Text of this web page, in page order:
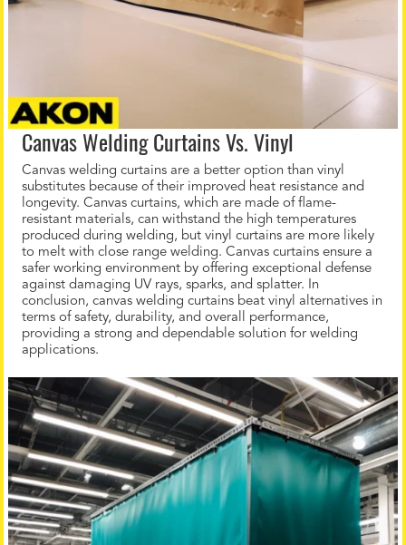
Canvas Welding Curtains Vs. Vinyl
Canvas welding curtains are a better option than vinyl
substitutes because of their improved heat resistance and
longevity. Canvas curtains, which are made of flame-
resistant materials, can withstand the high temperatures
produced during welding, but vinyl curtains are more likely
to melt with close range welding. Canvas curtains ensure a
safer working environment by offering exceptional defense
against damaging UV rays, sparks, and splatter. In
conclusion, canvas welding curtains beat vinyl alternatives in
terms of safety, durability, and overall performance,
providing a strong and dependable solution for welding
applications.